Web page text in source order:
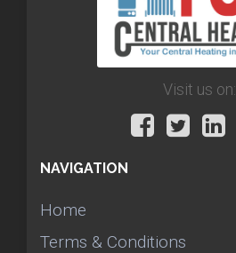
Visit us on:
NAVIGATION
Home
Terms & Conditions